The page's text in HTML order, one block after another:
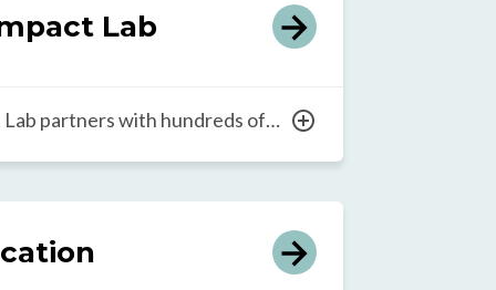
every school. In addition, the
at all levels to support the
Lab
partners with hundreds of
at scale. Through its
the Lab explores how
an ecosystem to bring faster